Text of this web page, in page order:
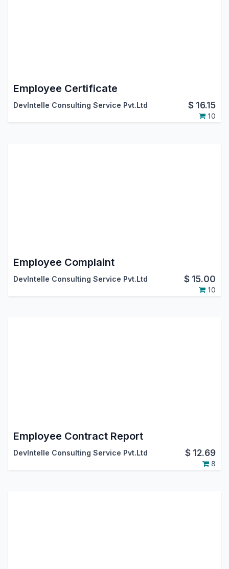
Employee Certificate
DevIntelle Consulting Service Pvt.Ltd $ 16.15
10
Employee Complaint
DevIntelle Consulting Service Pvt.Ltd $ 15.00
10
Employee Contract Report
DevIntelle Consulting Service Pvt.Ltd $ 12.69
8